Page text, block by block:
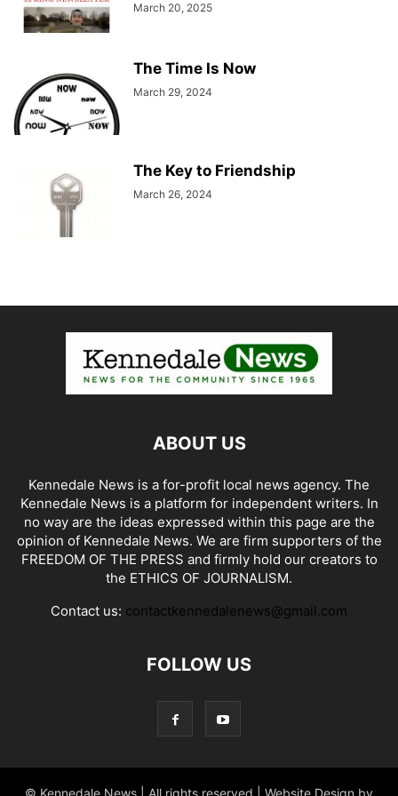
March 20, 2025
The Time Is Now
March 29, 2024
The Key to Friendship
March 26, 2024
ABOUT US
Kennedale News is a for-profit local news agency. The
Kennedale News is a platform for independent writers. In
no way are the ideas expressed within this page are the
opinion of Kennedale News. We are firm supporters of the
FREEDOM OF THE PRESS and firmly hold our creators to
the ETHICS OF JOURNALISM.
Contact us: contactkennedalenews@gmail.com
FOLLOW US